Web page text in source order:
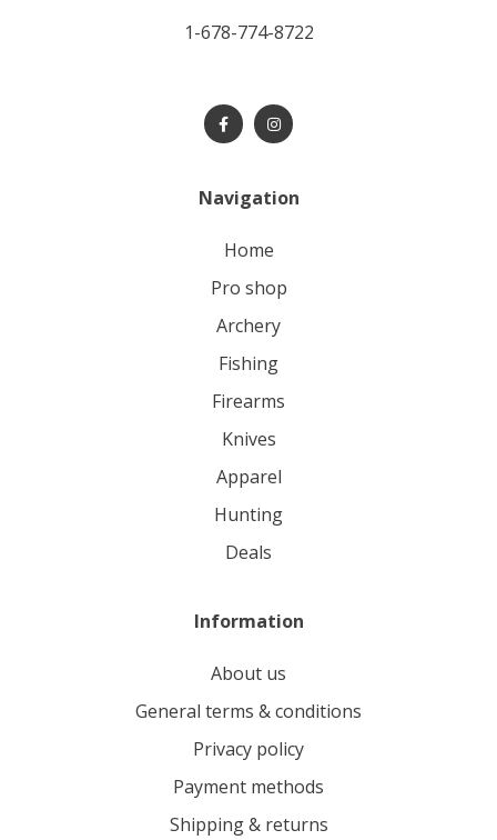
1-678-774-8722
Navigation
home
pro shop
archery
fishing
firearms
knives
apparel
hunting
deals
Information
About us
General terms & conditions
Privacy policy
Payment methods
Shipping & returns